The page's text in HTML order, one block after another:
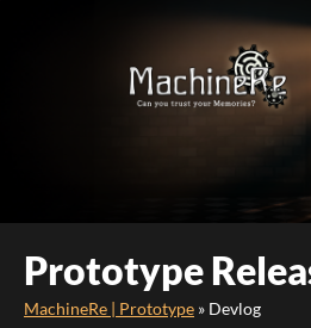
Prototype
MachineRe | Prototype » Devlog